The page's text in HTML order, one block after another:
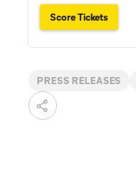
Score Tickets
PRESS RELEASES